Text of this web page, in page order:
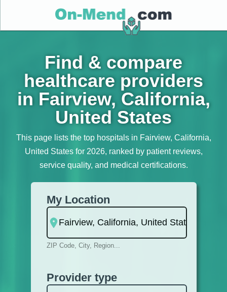
Find & compare
healthcare providers
in Fairview, California,
United States
This page lists the top hospitals in Fairview, California,
United States for 2026, ranked by patient reviews,
service quality, and medical certifications.
My Location
ZIP Code, City, Region...
Provider type